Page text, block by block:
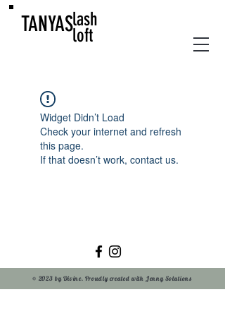
TANYASlash
loft
Widget Didn’t Load
Check your internet and refresh
this page.
If that doesn’t work, contact us.
© 2023 by Divine. Proudly created with Jenny Solutions